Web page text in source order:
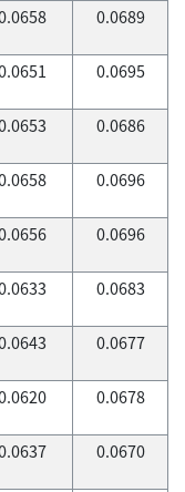
0.0689
0.0695
0.0686
0.0696
0.0696
0.0683
0.0677
0.0678
0.0670